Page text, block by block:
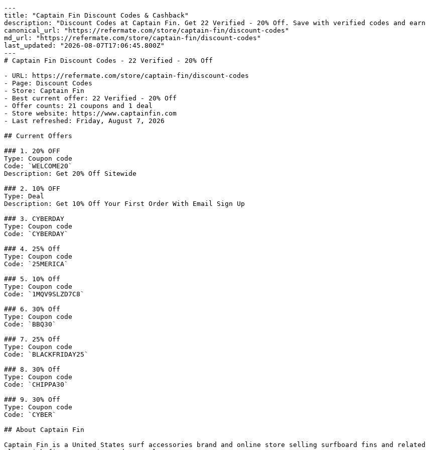
---
title: "Captain Fin Discount Codes & Cashback"
description: "Discount Codes at Captain Fin. Get 22 Verified - 20% Off. Save with verified codes and earn
canonical_url: "https://refermate.com/store/captain-fin/discount-codes"
md_url: "https://refermate.com/store/captain-fin/discount-codes"
last_updated: "2026-08-07T17:06:45.800Z"
---
# Captain Fin Discount Codes - 22 Verified - 20% Off
- URL: https://refermate.com/store/captain-fin/discount-codes
- Page: Discount Codes
- Store: Captain Fin
- Best current offer: 22 Verified - 20% Off
- Offer counts: 21 coupons and 1 deal
- Store website: https://www.captainfin.com
- Last refreshed: Friday, August 7, 2026
## Current Offers
### 1. 20% OFF
Type: Coupon code
Code: `WELCOME20`
Description: Get 20% Off Sitewide
### 2. 10% OFF
Type: Deal
Description: Get 10% Off Your First Order With Email Sign Up
### 3. CYBERDAY
Type: Coupon code
Code: `CYBERDAY`
### 4. 25% Off
Type: Coupon code
Code: `25MERICA`
### 5. 10% Off
Type: Coupon code
Code: `1MQV9SLZD7C8`
### 6. 30% Off
Type: Coupon code
Code: `BBQ30`
### 7. 25% Off
Type: Coupon code
Code: `BLACKFRIDAY25`
### 8. 30% Off
Type: Coupon code
Code: `CHIPPA30`
### 9. 30% Off
Type: Coupon code
Code: `CYBER`
## About Captain Fin
Captain Fin is a United States surf accessories brand and online store selling surfboard fins and